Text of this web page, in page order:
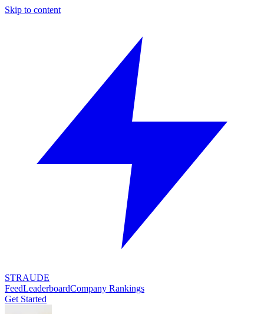
Skip to content
STRAUDE
FeedLeaderboardCompany Rankings
Get Started